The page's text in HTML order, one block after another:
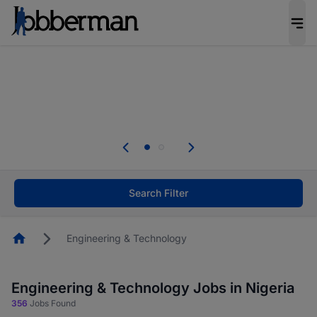
welcome applications from persons with
Search Filter
HomepageEngineering & Technology
Engineering & Technology Jobs in Nigeria
356 Jobs Found